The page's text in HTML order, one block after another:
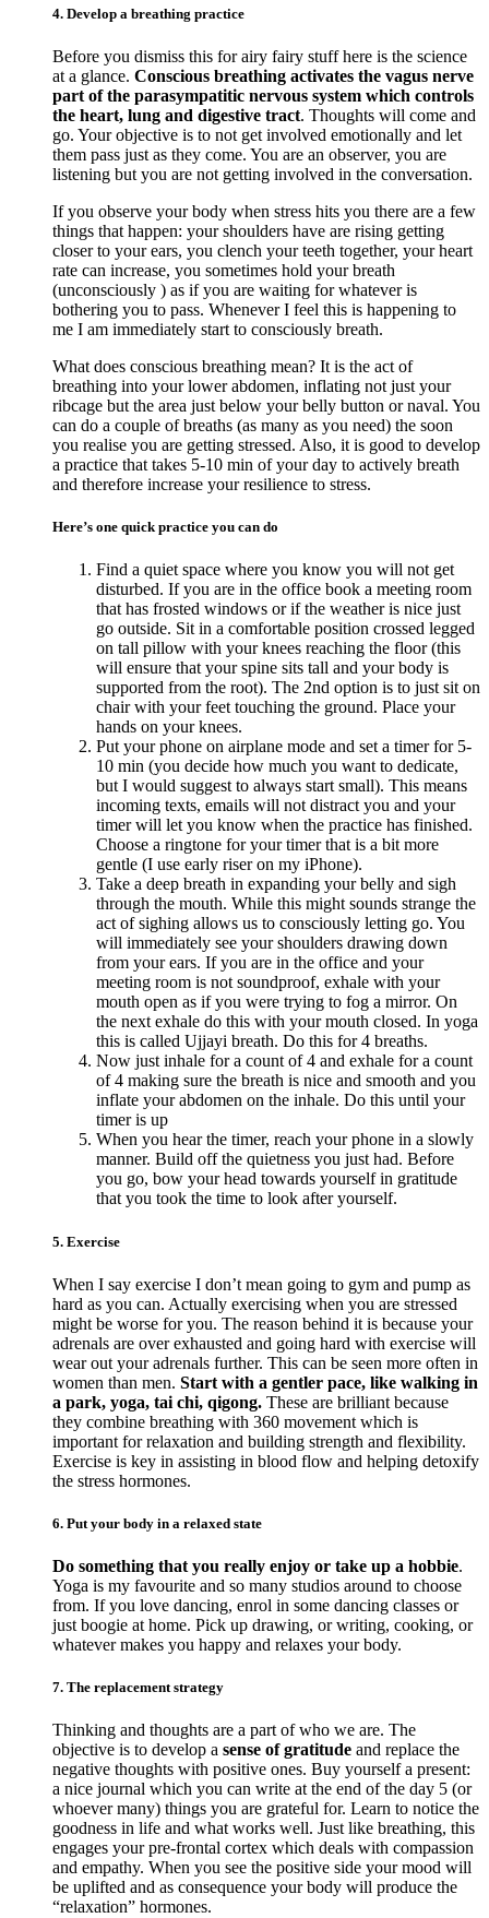
4. Develop a breathing practice
Before you dismiss this for airy fairy stuff here is the science
at a glance. Conscious breathing activates the vagus nerve
part of the parasympatitic nervous system which controls
the heart, lung and digestive tract. Thoughts will come and
go. Your objective is to not get involved emotionally and let
them pass just as they come. You are an observer, you are
listening but you are not getting involved in the conversation.
If you observe your body when stress hits you there are a few
things that happen: your shoulders have are rising getting
closer to your ears, you clench your teeth together, your heart
rate can increase, you sometimes hold your breath
(unconsciously ) as if you are waiting for whatever is
bothering you to pass. Whenever I feel this is happening to
me I am immediately start to consciously breath.
What does conscious breathing mean? It is the act of
breathing into your lower abdomen, inflating not just your
ribcage but the area just below your belly button or naval. You
can do a couple of breaths (as many as you need) the soon
you realise you are getting stressed. Also, it is good to develop
a practice that takes 5-10 min of your day to actively breath
and therefore increase your resilience to stress.
Here’s one quick practice you can do
Find a quiet space where you know you will not get
disturbed. If you are in the office book a meeting room
that has frosted windows or if the weather is nice just
go outside. Sit in a comfortable position crossed legged
on tall pillow with your knees reaching the floor (this
will ensure that your spine sits tall and your body is
supported from the root). The 2nd option is to just sit on
chair with your feet touching the ground. Place your
hands on your knees.
Put your phone on airplane mode and set a timer for 5-
10 min (you decide how much you want to dedicate,
but I would suggest to always start small). This means
incoming texts, emails will not distract you and your
timer will let you know when the practice has finished.
Choose a ringtone for your timer that is a bit more
gentle (I use early riser on my iPhone).
Take a deep breath in expanding your belly and sigh
through the mouth. While this might sounds strange the
act of sighing allows us to consciously letting go. You
will immediately see your shoulders drawing down
from your ears. If you are in the office and your
meeting room is not soundproof, exhale with your
mouth open as if you were trying to fog a mirror. On
the next exhale do this with your mouth closed. In yoga
this is called Ujjayi breath. Do this for 4 breaths.
Now just inhale for a count of 4 and exhale for a count
of 4 making sure the breath is nice and smooth and you
inflate your abdomen on the inhale. Do this until your
timer is up
When you hear the timer, reach your phone in a slowly
manner. Build off the quietness you just had. Before
you go, bow your head towards yourself in gratitude
that you took the time to look after yourself.
5. Exercise
When I say exercise I don’t mean going to gym and pump as
hard as you can. Actually exercising when you are stressed
might be worse for you. The reason behind it is because your
adrenals are over exhausted and going hard with exercise will
wear out your adrenals further. This can be seen more often in
women than men. Start with a gentler pace, like walking in
a park, yoga, tai chi, qigong. These are brilliant because
they combine breathing with 360 movement which is
important for relaxation and building strength and flexibility.
Exercise is key in assisting in blood flow and helping detoxify
the stress hormones.
6. Put your body in a relaxed state
Do something that you really enjoy or take up a hobbie.
Yoga is my favourite and so many studios around to choose
from. If you love dancing, enrol in some dancing classes or
just boogie at home. Pick up drawing, or writing, cooking, or
whatever makes you happy and relaxes your body.
7. The replacement strategy
Thinking and thoughts are a part of who we are. The
objective is to develop a sense of gratitude and replace the
negative thoughts with positive ones. Buy yourself a present:
a nice journal which you can write at the end of the day 5 (or
whoever many) things you are grateful for. Learn to notice the
goodness in life and what works well. Just like breathing, this
engages your pre-frontal cortex which deals with compassion
and empathy. When you see the positive side your mood will
be uplifted and as consequence your body will produce the
“relaxation” hormones.